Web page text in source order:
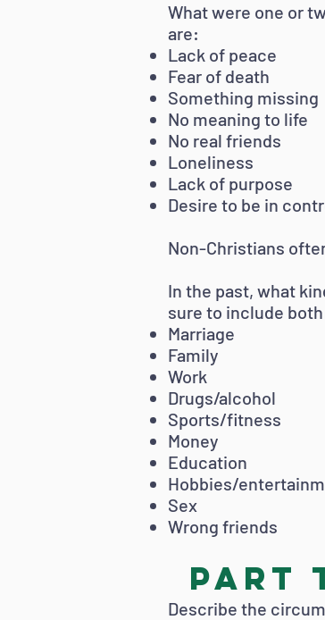
What were one or
are:
Lack of peace
Fear of death
Something missing
No meaning to life
No real friends
Loneliness
Lack of purpose
Desire to be in
Non-Christians
In the past, what
sure to include
Marriage
Family
Work
Drugs/alcohol
Sports/fitness
Money
Education
Hobbies/
Sex
Wrong friends
Describe the